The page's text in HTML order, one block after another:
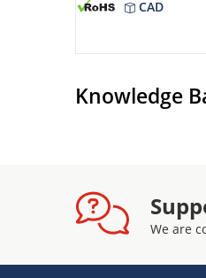
CAD
Knowledge
We are